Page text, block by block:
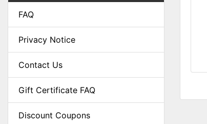
FAQ
Privacy Notice
Contact Us
Gift Certificate FAQ
Discount Coupons